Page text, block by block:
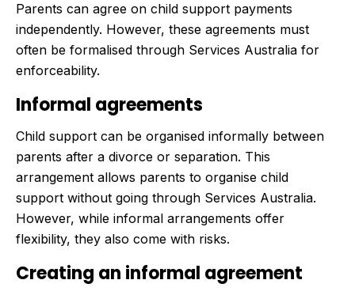
Parents can agree on child support payments
independently. However, these agreements must
often be formalised through Services Australia for
enforceability.
Informal agreements
Child support can be organised informally between
parents after a divorce or separation. This
arrangement allows parents to organise child
support without going through Services Australia.
However, while informal arrangements offer
flexibility, they also come with risks.
Creating an informal agreement